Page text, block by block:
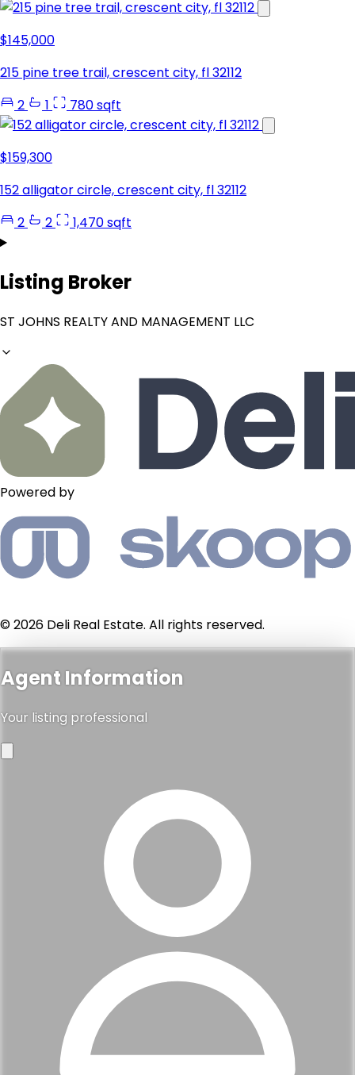
$145,000
215 pine tree trail, crescent city, fl 32112
2
1 780 sqft
$159,300
152 alligator circle, crescent city, fl 32112
2
2 1,470 sqft
Listing Broker
ST JOHNS REALTY AND MANAGEMENT LLC
Powered by
© 2026 Deli Real Estate. All rights reserved.
Agent Information
Your listing professional